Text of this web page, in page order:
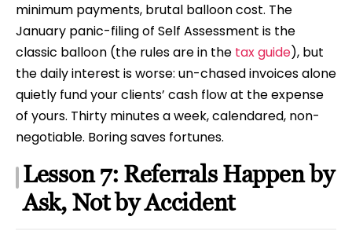
minimum payments, brutal balloon cost. The
January panic-filing of Self Assessment is the
classic balloon (the rules are in the tax guide), but
the daily interest is worse: un-chased invoices alone
quietly fund your clients’ cash flow at the expense
of yours. Thirty minutes a week, calendared, non-
negotiable. Boring saves fortunes.
Lesson 7: Referrals Happen by
Ask, Not by Accident